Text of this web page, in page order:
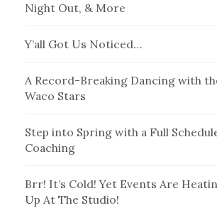
Night Out, & More
Y’all Got Us Noticed…
A Record-Breaking Dancing with
Waco Stars
Step into Spring with a Full
Coaching
Brr! It’s Cold! Yet Events Are
Up At The Studio!